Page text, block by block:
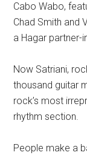
Cabo Wabo,
Chad Smith and
a Hagar partner-
Now Satriani,
thousand guitar
rock’s most
rhythm section.
People make a